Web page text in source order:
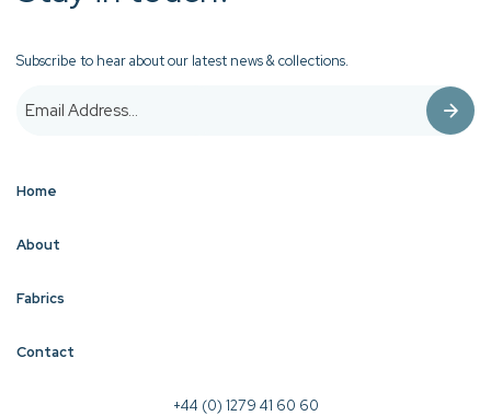
Subscribe to hear about our latest news & collections.
Home
About
Fabrics
Contact
+44 (0) 1279 41 60 60